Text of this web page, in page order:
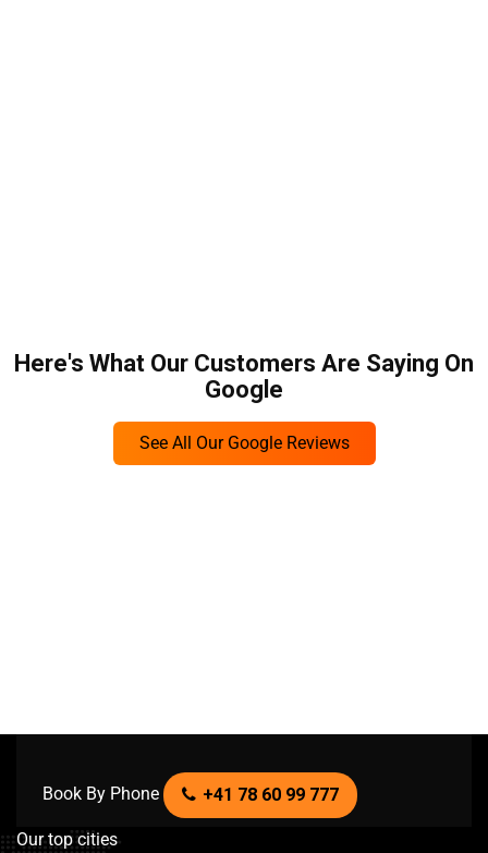
Here's What Our Customers Are Saying On
Google
See All Our Google Reviews
Book By Phone +41 78 60 99 777
Our top cities